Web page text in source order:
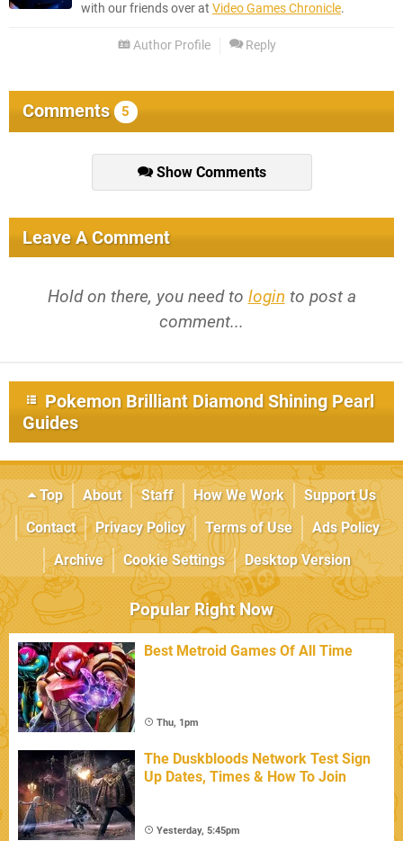
with our friends over at Video Games Chronicle.
Author Profile Reply
Comments 5
Show Comments
Leave A Comment
Hold on there, you need to login to post a
comment...
Pokemon Brilliant Diamond Shining Pearl
Guides
Top About Staff How We Work
Support Us
Contact
Privacy Policy Terms of Use
Ads Policy
Archive
Cookie Settings Desktop Version
Popular Right Now
Best Metroid Games Of All Time
Thu, 1pm
The Duskbloods Network Test Sign
Up Dates, Times & How To Join
Yesterday, 5:45pm